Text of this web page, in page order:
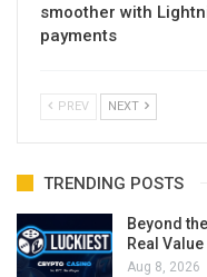
smoother with
payments
PREV NEXT
TRENDING POSTS
Beyond
Real
Aug 8, 2026